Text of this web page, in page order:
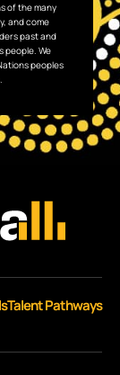
of the many
and come
past and
people. We
peoples
Talent Pathways